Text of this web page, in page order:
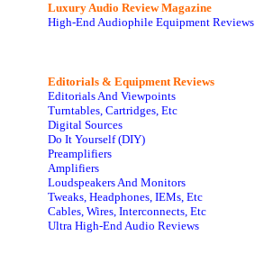
Luxury Audio Review Magazine
High-End Audiophile Equipment Reviews
Editorials & Equipment Reviews
Editorials And Viewpoints
Turntables, Cartridges, Etc
Digital Sources
Do It Yourself (DIY)
Preamplifiers
Amplifiers
Loudspeakers And Monitors
Tweaks, Headphones, IEMs, Etc
Cables, Wires, Interconnects, Etc
Ultra High-End Audio Reviews